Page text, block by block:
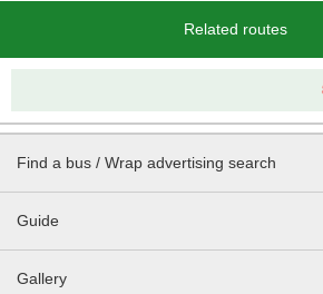
Related routes
Find a bus / Wrap advertising search
Guide
Gallery